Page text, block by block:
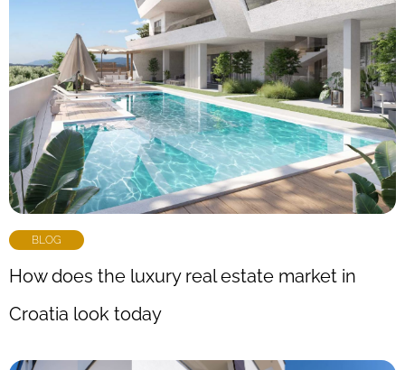
BLOG
How does the luxury real estate market in
Croatia look today